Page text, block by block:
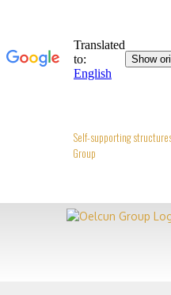
Self-supporting
Group